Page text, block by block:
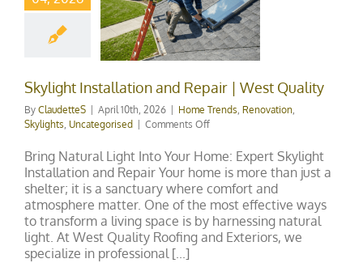
| West
Uncategorised
Skylight Installation and Repair | West Quality
By ClaudetteS April 10th, 2026 Home Trends, Renovation,
Skylights, Uncategorised Comments Offon
Installation
and
Repair
|
West
Quality
Bring Natural Light Into Your Home: Expert Skylight
Installation and Repair Your home is more than just a
shelter; it is a sanctuary where comfort and
atmosphere matter. One of the most effective ways
to transform a living space is by harnessing natural
light. At West Quality Roofing and Exteriors, we
specialize in professional [...]